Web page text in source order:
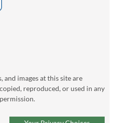
and images at this site are
reproduced, or used in any